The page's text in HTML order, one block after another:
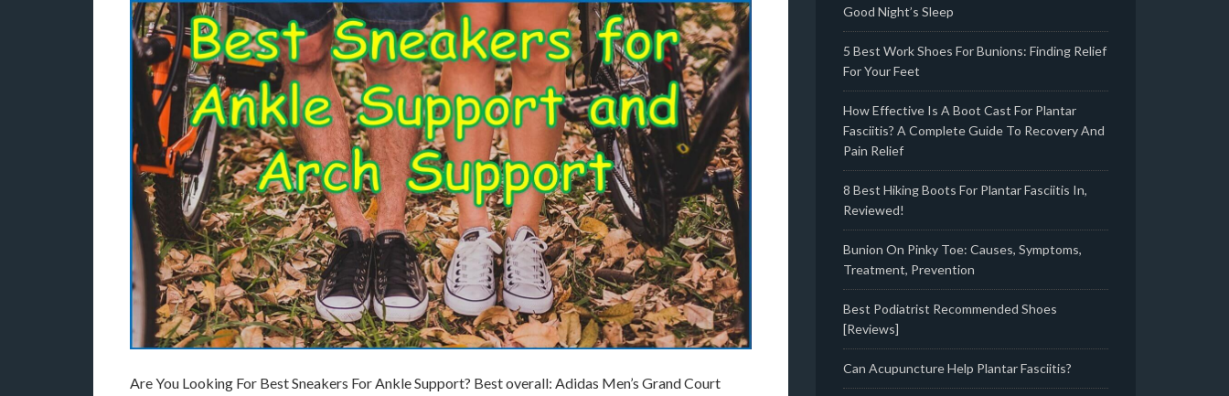
Are You Looking For Best Sneakers For Ankle Support? Best overall: Adidas Men’s Grand Court
Good Night’s Sleep
5 Best Work Shoes For Bunions: Finding Relief
For Your Feet
How Effective Is A Boot Cast For Plantar
Fasciitis? A Complete Guide To Recovery And
Pain Relief
8 Best Hiking Boots For Plantar Fasciitis In,
Reviewed!
Bunion On Pinky Toe: Causes, Symptoms,
Treatment, Prevention
Best Podiatrist Recommended Shoes
[Reviews]
Can Acupuncture Help Plantar Fasciitis?